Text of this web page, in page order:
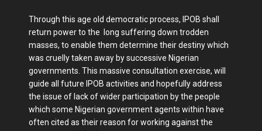
Through this age old democratic process, IPOB shall
return power to the long suffering down trodden
masses, to enable them determine their destiny which
was cruelly taken away by successive Nigerian
governments. This massive consultation exercise, will
guide all future IPOB activities and hopefully address
the issue of lack of wider participation by the people
which some Nigerian government agents within have
often cited as their reason for working against the